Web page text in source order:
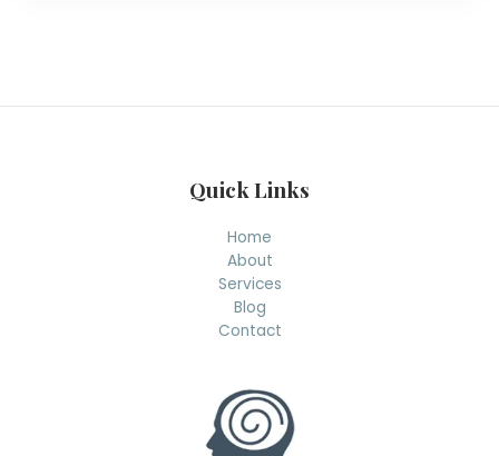
Quick Links
Home
About
Services
Blog
Contact